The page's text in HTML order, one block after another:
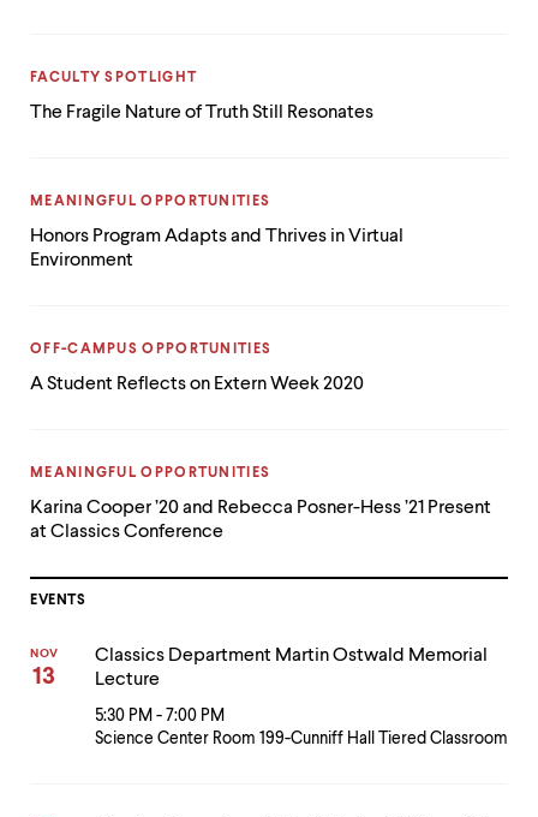
The Fragile Nature of Truth Still Resonates
CATEGORY:
FACULTY SPOTLIGHT
Honors Program Adapts and Thrives in Virtual
Environment
CATEGORY:
MEANINGFUL OPPORTUNITIES
A Student Reflects on Extern Week 2020
CATEGORY:
OFF-CAMPUS OPPORTUNITIES
Karina Cooper ’20 and Rebecca Posner-Hess ’21 Present
at Classics Conference
CATEGORY:
MEANINGFUL OPPORTUNITIES
EVENTS
Classics Department Martin Ostwald Memorial
Lecture
5:30 PM - 7:00 PM
Science Center Room 199-Cunniff Hall Tiered Classroom
NOV
13